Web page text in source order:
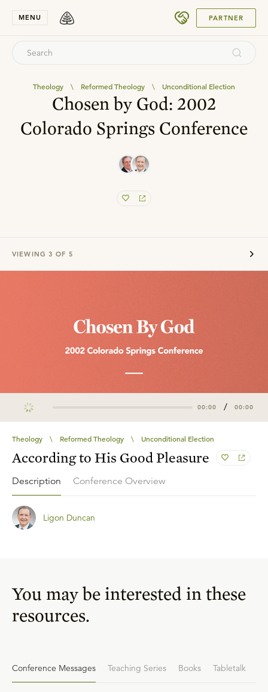
MENU PARTNER
Theology \ Reformed Theology \ Unconditional Election
Chosen by God: 2002
Colorado Springs Conference
VIEWING 3 OF 5
00:00 / 00:00
Theology \ Reformed Theology \ Unconditional Election
According to His Good Pleasure
Description Conference Overview
Ligon Duncan
You may be interested in these
resources.
Conference Messages Teaching Series Books Tabletalk